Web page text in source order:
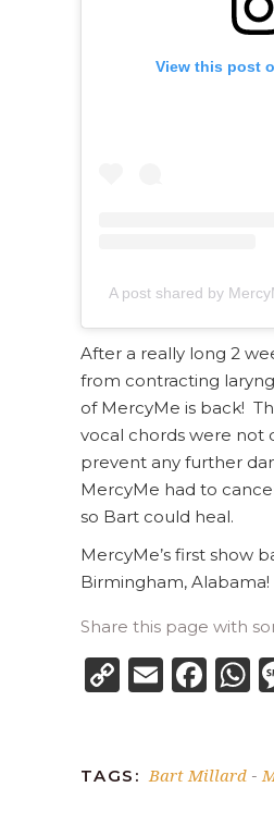
View this post
A post shared by
After a really long 2
from contracting
of MercyMe is back!
vocal chords were not
prevent any further
MercyMe had to
so Bart could heal.
MercyMe’s first show
Birmingham, Alabama!
Share this page with
CopyEmail
TAGS: Bart Millard -